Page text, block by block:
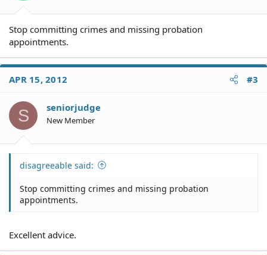
Stop committing crimes and missing probation
appointments.
APR 15, 2012 #3
S seniorjudge
New Member
disagreeable said:
Stop committing crimes and missing probation
appointments.
Excellent advice.